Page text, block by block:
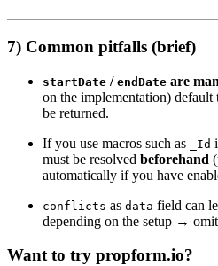
7) Common pitfalls (brief)
startDate / endDate are
on the implementation)
be returned.
If you use macros such as
_Id
must be resolved beforehand
automatically if you have
conflicts as data field can
depending on the setup → omit
Want to try propform.io?